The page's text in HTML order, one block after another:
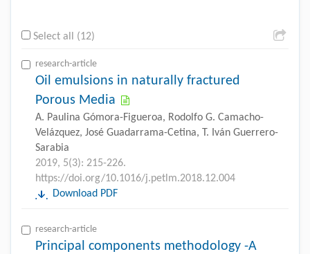
Select all (12)
research-article
Oil emulsions in naturally fractured
Porous Media
A. Paulina Gómora-Figueroa, Rodolfo G. Camacho-
Velázquez, José Guadarrama-Cetina, T. Iván Guerrero-
Sarabia
2019, 5(3): 215-226.
https://doi.org/10.1016/j.petlm.2018.12.004
Download PDF
research-article
Principal components methodology -A